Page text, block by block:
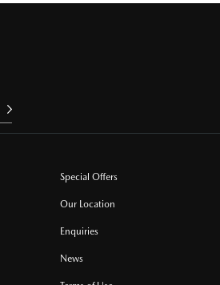
Special Offers
Our Location
Enquiries
News